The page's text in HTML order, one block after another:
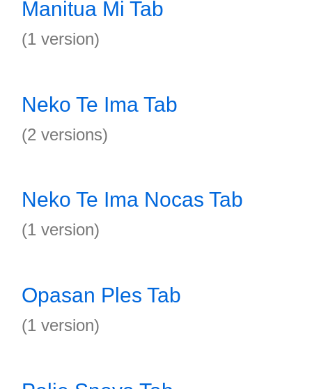
Manitua Mi Tab
(1 version)
Neko Te Ima Tab
(2 versions)
Neko Te Ima Nocas Tab
(1 version)
Opasan Ples Tab
(1 version)